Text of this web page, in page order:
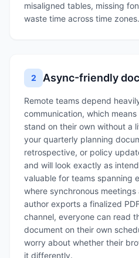
misaligned tables, missing
waste time across time zones.
2 Async-friendly
Remote teams depend
communication, which
stand on their own without a
your quarterly planning
retrospective, or policy
and will look exactly as
valuable for teams spanning
where synchronous
author exports a finalized
channel, everyone can read
document on their own
worry about whether their
it differently.